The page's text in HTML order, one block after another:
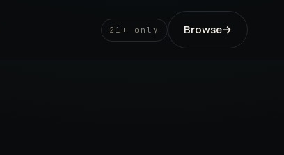
21+ only Browse→